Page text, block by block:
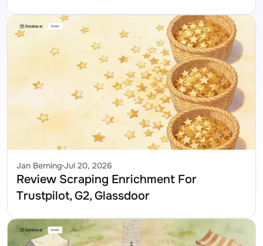
Jul 20, 2026
Jan Berning
Review Scraping Enrichment For
Trustpilot, G2, Glassdoor